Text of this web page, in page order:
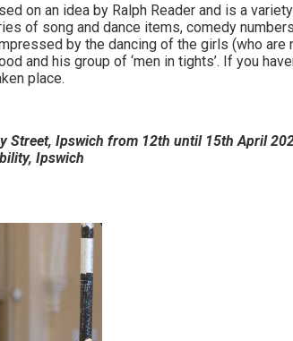
on an idea by Ralph Reader and is a
of song and dance items, comedy
by the dancing of the girls (who
and his group of ‘men in tights’. If you
place.
Street, Ipswich from 12th until 15th April
Ipswich